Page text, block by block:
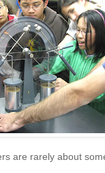
are rarely about